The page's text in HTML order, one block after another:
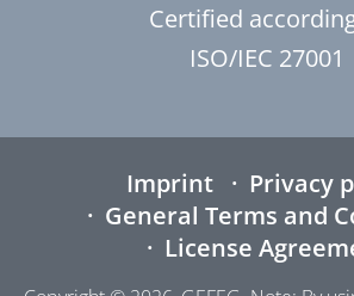
Certified
ISO/IEC 27001
Imprint
Privacy
General Terms and
License